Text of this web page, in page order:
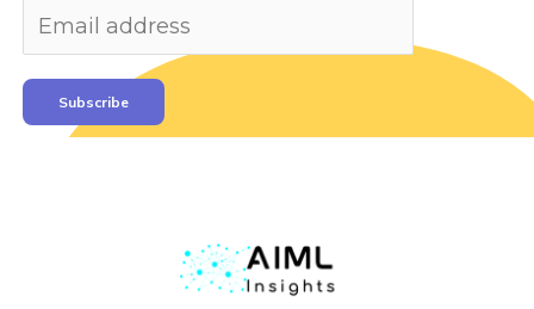
Subscribe